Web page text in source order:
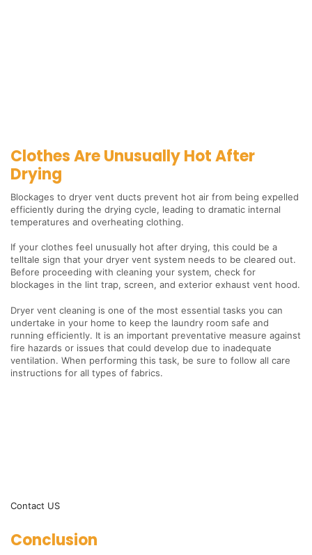
Clothes Are Unusually Hot After
Drying
Blockages to dryer vent ducts prevent hot air from being expelled
efficiently during the drying cycle, leading to dramatic internal
temperatures and overheating clothing.
If your clothes feel unusually hot after drying, this could be a
telltale sign that your dryer vent system needs to be cleared out.
Before proceeding with cleaning your system, check for
blockages in the lint trap, screen, and exterior exhaust vent hood.
Dryer vent cleaning is one of the most essential tasks you can
undertake in your home to keep the laundry room safe and
running efficiently. It is an important preventative measure against
fire hazards or issues that could develop due to inadequate
ventilation. When performing this task, be sure to follow all care
instructions for all types of fabrics.
Contact US
Conclusion